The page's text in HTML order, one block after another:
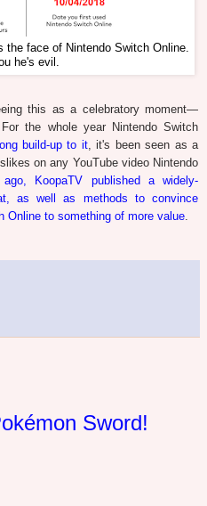
the face of Nintendo Switch Online.
he's evil.
this as a celebratory moment—
the whole year Nintendo Switch
build-up to it, it's been seen as a
on any YouTube video Nintendo
KoopaTV published a widely-
as well as methods to convince
Online to something of more value.
Sword!